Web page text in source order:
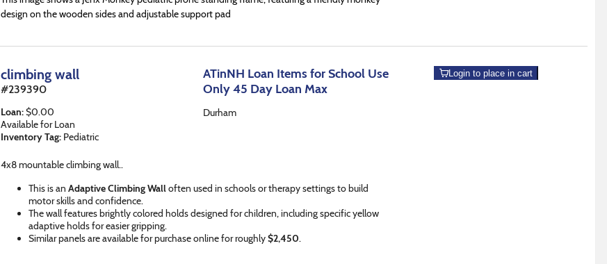
design on the wooden sides and adjustable support pad
climbing wall
#239390
Loan:$0.00
Available for Loan
Inventory Tag: Pediatric
ATinNH Loan Items for School Use
Only 45 Day Loan Max
Durham
4x8 mountable climbing wall..
This is an Adaptive Climbing Walloften used in schools or therapy settings to build
motor skills and confidence.
The wall features brightly colored holds designed for children, including specific yellow
adaptive holds for easier gripping.
Similar panels are available for purchase online for roughly$2,450.
Login to place in cart